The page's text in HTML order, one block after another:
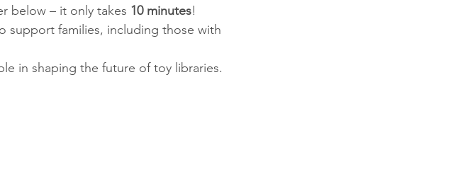
below – it only takes 10 minutes!
support families, including those with
in shaping the future of toy libraries.